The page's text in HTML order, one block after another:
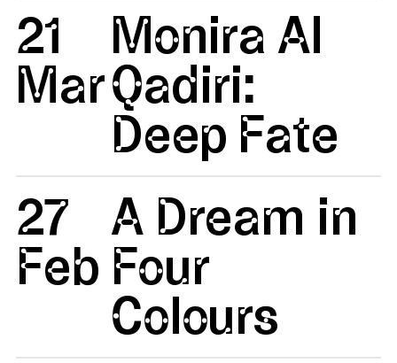
21
Mar
Monira Al
Qadiri:
Deep Fate
27
Feb
A Dream in
Four
Colours